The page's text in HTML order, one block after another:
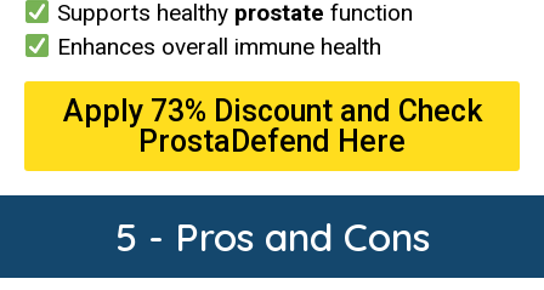
Supports healthy prostate function
Enhances overall immune health
Apply 73% Discount and Check
ProstaDefend Here
5 - Pros and Cons